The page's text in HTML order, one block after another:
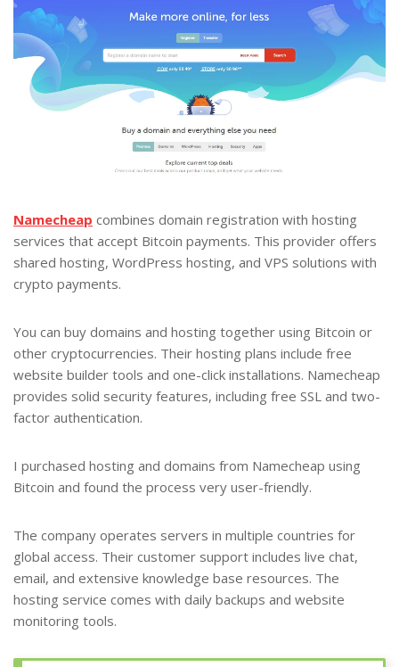
Namecheap combines domain registration with hosting
services that accept Bitcoin payments. This provider offers
shared hosting, WordPress hosting, and VPS solutions with
crypto payments.
You can buy domains and hosting together using Bitcoin or
other cryptocurrencies. Their hosting plans include free
website builder tools and one-click installations. Namecheap
provides solid security features, including free SSL and two-
factor authentication.
I purchased hosting and domains from Namecheap using
Bitcoin and found the process very user-friendly.
The company operates servers in multiple countries for
global access. Their customer support includes live chat,
email, and extensive knowledge base resources. The
hosting service comes with daily backups and website
monitoring tools.